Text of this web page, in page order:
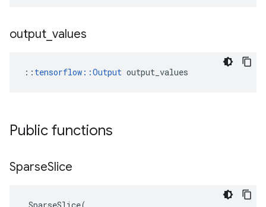
output values
:: tensorflow::Output output_values
Public functions
SparseSlice